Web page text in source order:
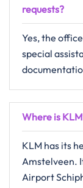
requests?
Yes, the
special
Where is
KLM has its
Amstelveen.
Airport